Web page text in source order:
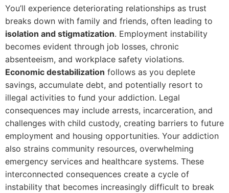
You’ll experience deteriorating relationships as trust
breaks down with family and friends, often leading to
isolation and stigmatization. Employment instability
becomes evident through job losses, chronic
absenteeism, and workplace safety violations.
Economic destabilization follows as you deplete
savings, accumulate debt, and potentially resort to
illegal activities to fund your addiction. Legal
consequences may include arrests, incarceration, and
challenges with child custody, creating barriers to future
employment and housing opportunities. Your addiction
also strains community resources, overwhelming
emergency services and healthcare systems. These
interconnected consequences create a cycle of
instability that becomes increasingly difficult to break